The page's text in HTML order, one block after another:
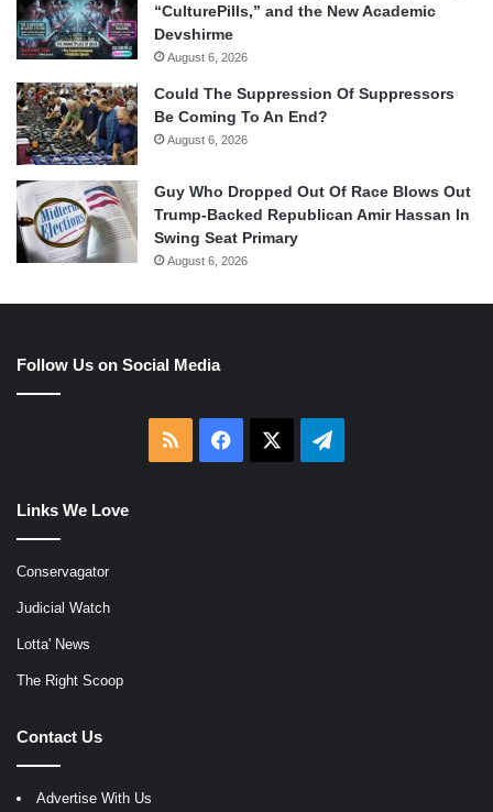
“CulturePills,” and the New Academic
Devshirme
August 6, 2026
Could The Suppression Of Suppressors
Be Coming To An End?
August 6, 2026
Guy Who Dropped Out Of Race Blows Out
Trump-Backed Republican Amir Hassan In
Swing Seat Primary
August 6, 2026
Follow Us on Social Media
RSS Facebook Telegram
Links We Love
Conservagator
Judicial Watch
Lotta' News
The Right Scoop
Contact Us
Advertise With Us